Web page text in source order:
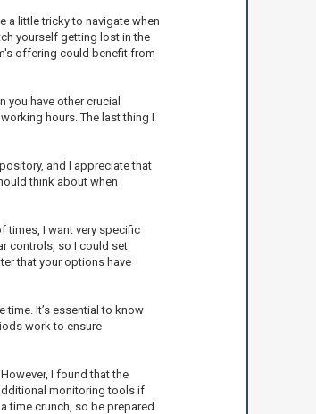
a little tricky to navigate when
yourself getting lost in the
offering could benefit from
have other crucial
hours. The last thing I
and I appreciate that
think about when
times, I want very specific
controls, so I could set
that your options have
It’s essential to know
work to ensure
I found that the
monitoring tools if
time crunch, so be prepared